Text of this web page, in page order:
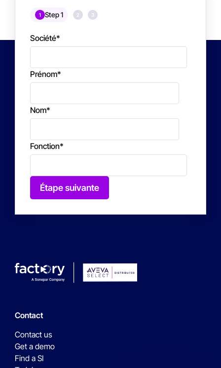
1 Step 1 2 3
Société*
Prénom*
Nom*
Fonction*
Étape suivante
Contact
Contact us
Get a demo
Find a SI